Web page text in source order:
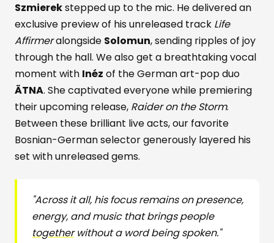
Szmierekstepped up to the mic. He delivered an
exclusive preview of his unreleased track Life
Affirmeralongside Solomun, sending ripples of joy
through the hall. We also get a breathtaking vocal
moment with Inéz of the German art-pop duo
ÄTNA. She captivated everyone while premiering
their upcoming release, Raider on the Storm.
Between these brilliant live acts, our favorite
Bosnian-German selector generously layered his
set with unreleased gems.
"Across it all, his focus remains on presence,
energy, and music that brings people
togetherwithout a word being spoken."